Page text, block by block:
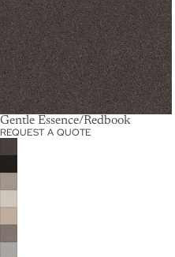
Gentle Essence/Redbook
REQUEST A QUOTE